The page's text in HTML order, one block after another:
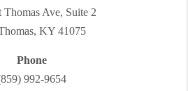
Thomas Ave, Suite 2
, KY 41075
Phone
992-9654